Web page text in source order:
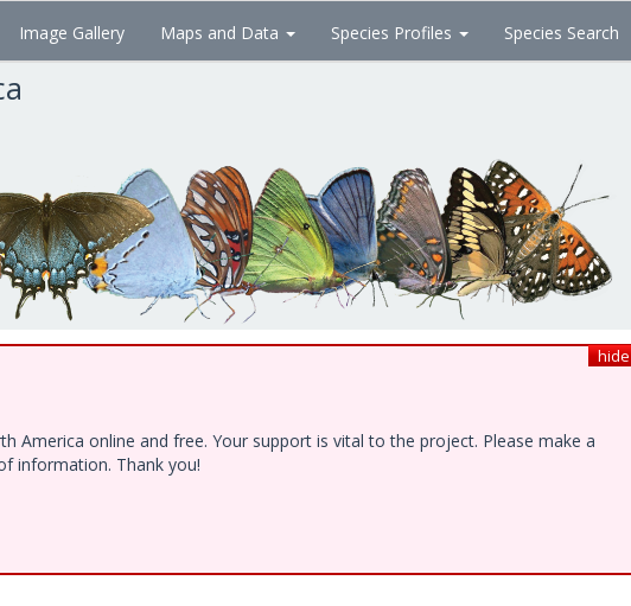
Image Gallery Maps and Data Species Profiles Species Search
hide
online and free. Your support is vital to the project. Please make a
information. Thank you!